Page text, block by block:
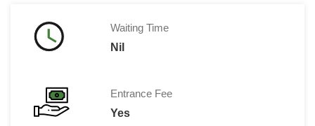
Waiting Time
Nil
Entrance Fee
Yes